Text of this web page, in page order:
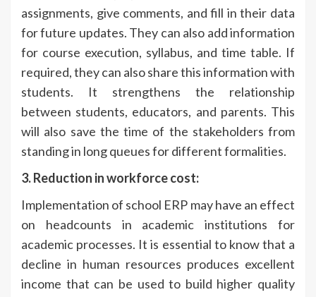
assignments, give comments, and fill in their data
for future updates. They can also add information
for course execution, syllabus, and time table. If
required, they can also share this information with
students. It strengthens the relationship
between students, educators, and parents. This
will also save the time of the stakeholders from
standing in long queues for different formalities.
3. Reduction in workforce cost:
Implementation of school ERP may have an effect
on headcounts in academic institutions for
academic processes. It is essential to know that a
decline in human resources produces excellent
income that can be used to build higher quality